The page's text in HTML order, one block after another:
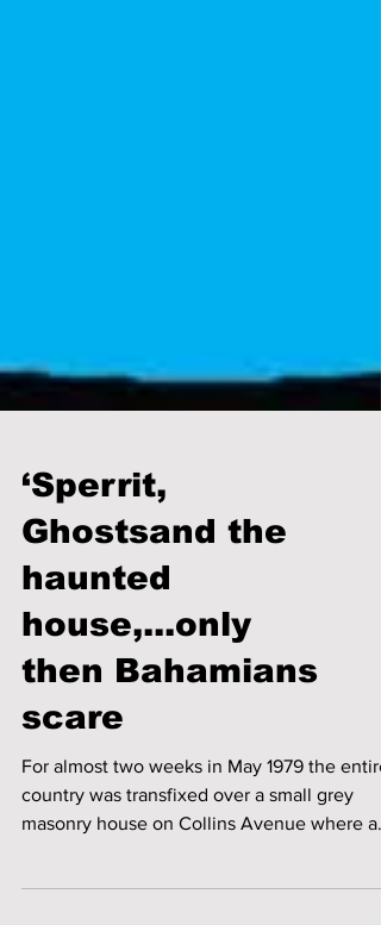
‘Sperrit,
Ghostsand the
haunted
house,...only
then Bahamians
scare
country was transfixed over a small grey